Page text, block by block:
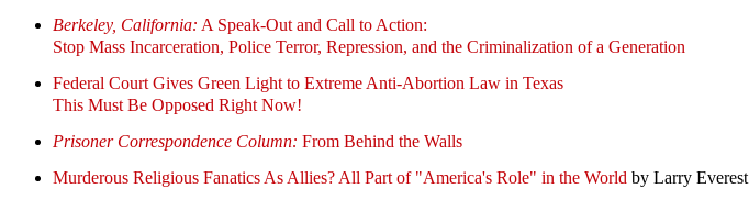
Berkeley, California: A Speak-Out and Call to Action:
Stop Mass Incarceration, Police Terror, Repression, and the Criminalization of a Generation
Federal Court Gives Green Light to Extreme Anti-Abortion Law in Texas
This Must Be Opposed Right Now!
Prisoner Correspondence Column: From Behind the Walls
Murderous Religious Fanatics As Allies? All Part of "America's Role" in the World by Larry Everest